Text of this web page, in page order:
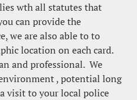
wth all statutes that
can provide the
we are also able to to
location on each card.
and professional.  We
, potential long
visit to your local police